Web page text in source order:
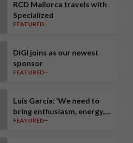
RCD Mallorca travels with
Specialized
FEATURED
DIGI joins as our newest
sponsor
FEATURED
Luis García: ‘We need to
bring enthusiasm, energy,
intensity, ambition and high
FEATURED